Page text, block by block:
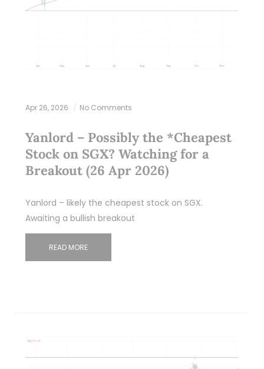
Apr 26, 2026 No Comments
Yanlord – Possibly the *Cheapest
Stock on SGX? Watching for a
Breakout (26 Apr 2026)
Yanlord – likely the cheapest stock on SGX.
Awaiting a bullish breakout
READ MORE